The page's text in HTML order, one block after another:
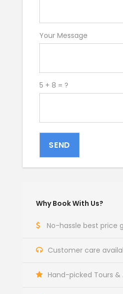
Your Message
5 + 8 = ?
SEND
Why Book With Us?
No-hassle best price
Customer care
Hand-picked Tours &